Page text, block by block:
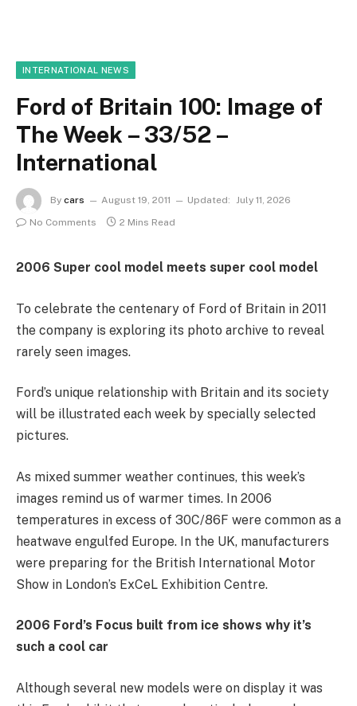
INTERNATIONAL NEWS
Ford of Britain 100: Image of
The Week – 33/52 –
International
By cars August 19, 2011 Updated: July 11, 2026
No Comments
2 Mins Read
2006 Super cool model meets super cool model
To celebrate the centenary of Ford of Britain in 2011
the company is exploring its photo archive to reveal
rarely seen images.
Ford’s unique relationship with Britain and its society
will be illustrated each week by specially selected
pictures.
As mixed summer weather continues, this week’s
images remind us of warmer times. In 2006
temperatures in excess of 30C/86F were common as a
heatwave engulfed Europe. In the UK, manufacturers
were preparing for the British International Motor
Show in London’s ExCeL Exhibition Centre.
2006 Ford’s Focus built from ice shows why it’s
such a cool car
Although several new models were on display it was